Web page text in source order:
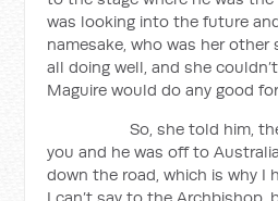
was looking into the future
namesake, who was her
all doing well, and she
Maguire would do any good
So, she told him,
you and he was off to
down the road, which is why I